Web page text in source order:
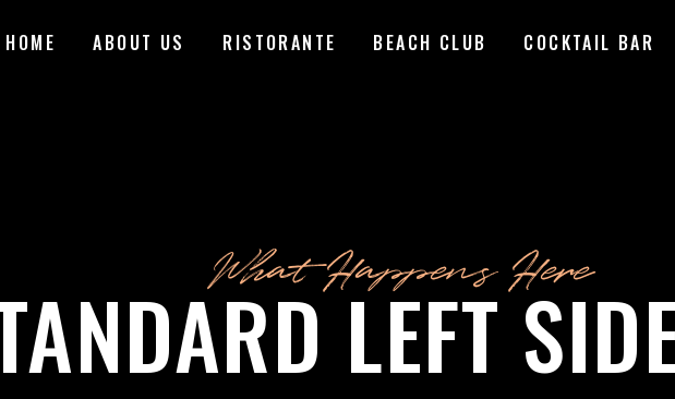
HOME ABOUT US RISTORANTE BEACH CLUB COCKTAIL BAR
What Happens Here
LEFT